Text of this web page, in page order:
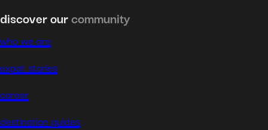
discover ourcommunity
who we are
expat stories
career
destination guides